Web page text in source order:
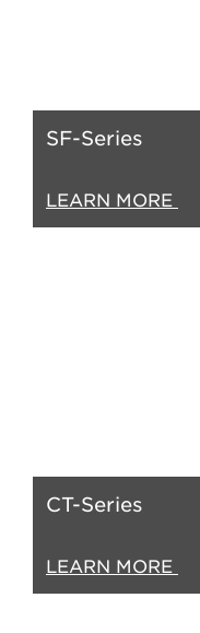
SF-Series
LEARN MORE
CT-Series
LEARN MORE